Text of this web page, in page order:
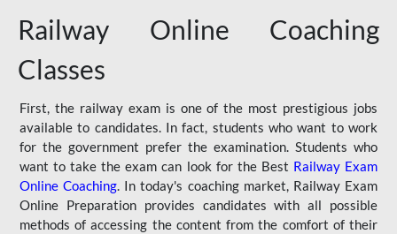
Railway Online Coaching
Classes
First, the railway exam is one of the most prestigious jobs
available to candidates. In fact, students who want to work
for the government prefer the examination. Students who
want to take the exam can look for the Best Railway Exam
Online Coaching. In today's coaching market, Railway Exam
Online Preparation provides candidates with all possible
methods of accessing the content from the comfort of their